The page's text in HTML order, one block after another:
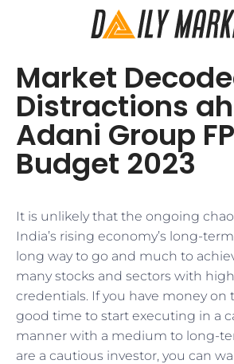
Market
Distractions
Adani Group
Budget 2023
It is unlikely that the ongoing
India’s rising economy’s long-
long way to go and much to
many stocks and sectors with
credentials. If you have money on
good time to start executing in a
manner with a medium to long-
are a cautious investor, you can